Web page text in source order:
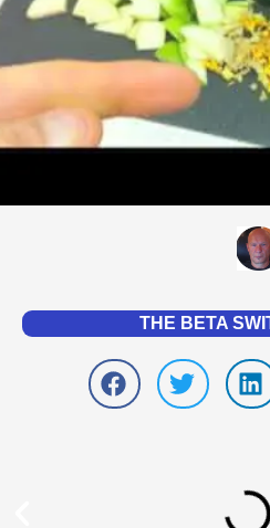
THE BETA